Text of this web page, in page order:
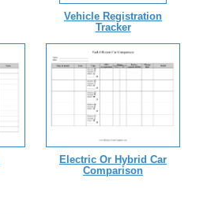
Vehicle Registration
Tracker
Electric Or Hybrid Car
Comparison